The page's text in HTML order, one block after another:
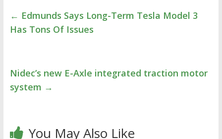
← Edmunds Says Long-Term Tesla Model 3
Has Tons Of Issues
Nidec’s new E-Axle integrated traction motor
system →
You May Also Like